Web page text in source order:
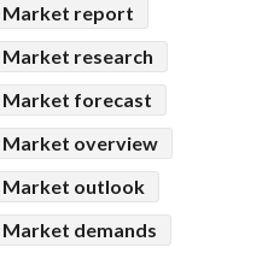
Market report
research
Market forecast
Market overview
Market outlook
demands